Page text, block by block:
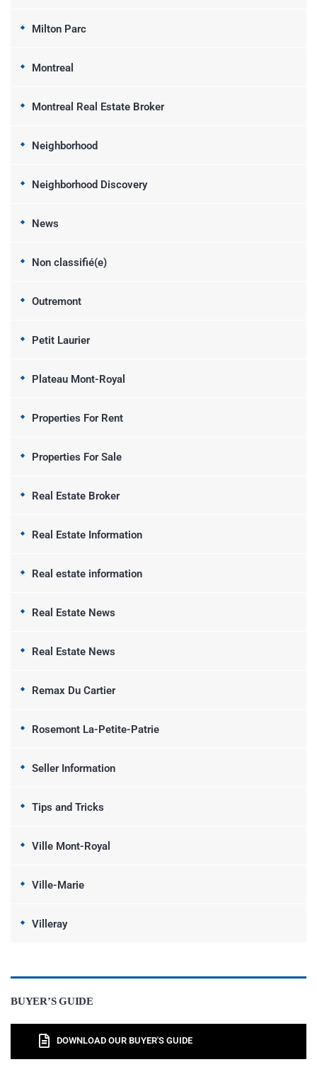
Milton Parc
Montreal
Montreal Real Estate Broker
Neighborhood
Neighborhood Discovery
News
Non classifié(e)
Outremont
Petit Laurier
Plateau Mont-Royal
Properties For Rent
Properties For Sale
Real Estate Broker
Real Estate Information
Real estate information
Real Estate News
Real Estate News
Remax Du Cartier
Rosemont La-Petite-Patrie
Seller Information
Tips and Tricks
Ville Mont-Royal
Ville-Marie
Villeray
BUYER’S GUIDE
DOWNLOAD OUR BUYER'S GUIDE